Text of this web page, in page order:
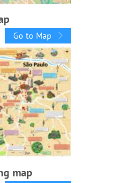
Go to Map
map